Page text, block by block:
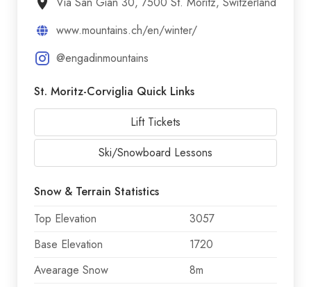
www.mountains.ch/en/winter/
@engadinmountains
St. Moritz-Corviglia Quick Links
Lift Tickets
Ski/Snowboard Lessons
Snow & Terrain Statistics
Top Elevation
3057
Base Elevation
1720
Avearage Snow
8m